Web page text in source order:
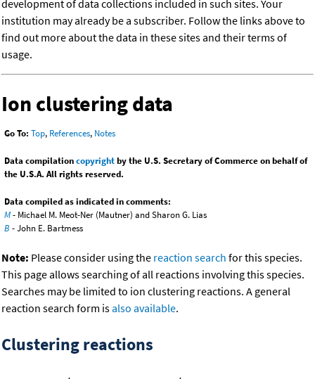
development of data collections included in such sites. Your
institution may already be a subscriber. Follow the links above to
find out more about the data in these sites and their terms of
usage.
Ion clustering data
Go To: Top, References, Notes
Data compilationcopyrightby the U.S. Secretary of Commerce on behalf of
the U.S.A. All rights reserved.
Data compiled as indicated in comments:
M- Michael M. Meot-Ner (Mautner) and Sharon G. Lias
B - John E. Bartmess
Note: Please consider using the reaction search for this species.
This page allows searching of all reactions involving this species.
Searches may be limited to ion clustering reactions. A general
reaction search form isalso available.
Clustering reactions